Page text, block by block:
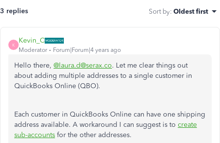
3 replies Sort by: Oldest first
K
Kevin_C
Moderator Forum|Forum|4 years ago
Hello there, @laura.d@serax.co. Let me clear things out
about adding multiple addresses to a single customer in
QuickBooks Online (QBO).
Each customer in QuickBooks Online can have one shipping
address available. A workaround I can suggest is to create
sub-accounts for the other addresses.